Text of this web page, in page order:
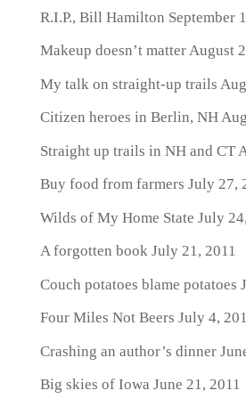
R.I.P., Bill Hamilton September
Makeup doesn’t matterAugust
My talk on straight-up trails
Citizen heroes in Berlin, NH
Straight up trails in NH and CT
Buy food from farmers July 27,
Wilds of My Home State July
A forgotten bookJuly 21, 2011
Couch potatoes blame potatoes
Four Miles Not Beers July 4,
Crashing an author’s dinner
Big skies of Iowa June 21, 2011